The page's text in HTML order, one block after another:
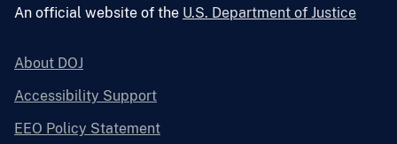
An official website of the U.S. Department of Justice
About DOJ
Accessibility Support
EEO Policy Statement